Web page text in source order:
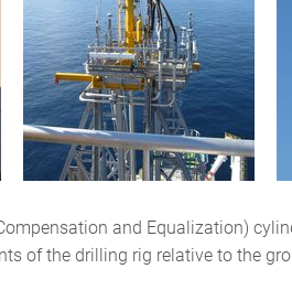
and Equalization)
of the drilling rig relative to the